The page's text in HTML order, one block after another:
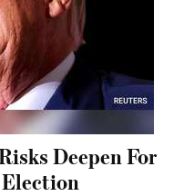
Deepen For